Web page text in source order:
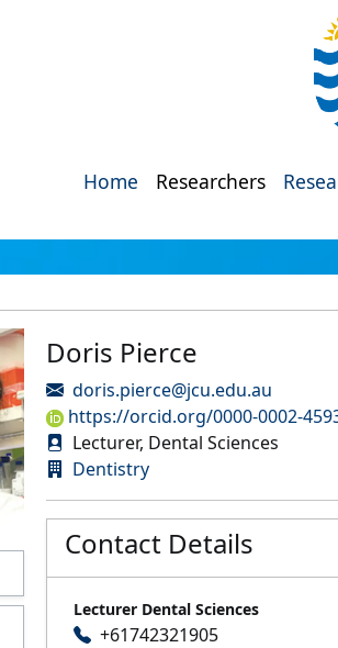
Home Researchers
Doris Pierce
doris.pierce@jcu.edu.au
https://orcid.org/0000-0002-
Lecturer, Dental Sciences
Dentistry
Contact Details
Lecturer Dental Sciences
+61742321905